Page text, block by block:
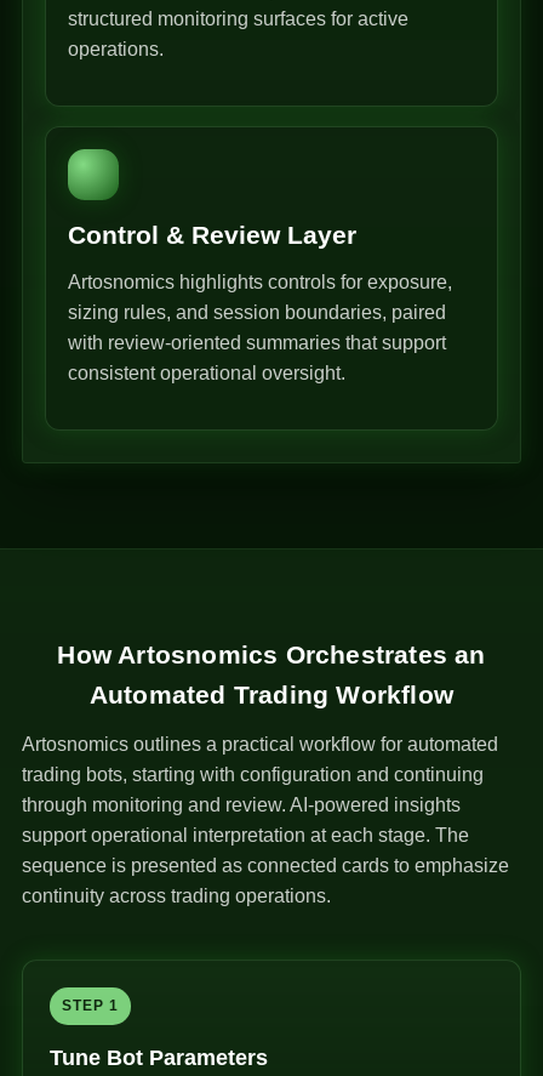
structured monitoring surfaces for active
operations.
Control & Review Layer
Artosnomics highlights controls for exposure,
sizing rules, and session boundaries, paired
with review-oriented summaries that support
consistent operational oversight.
How Artosnomics Orchestrates an
Automated Trading Workflow
Artosnomics outlines a practical workflow for automated
trading bots, starting with configuration and continuing
through monitoring and review. AI-powered insights
support operational interpretation at each stage. The
sequence is presented as connected cards to emphasize
continuity across trading operations.
STEP 1
Tune Bot Parameters